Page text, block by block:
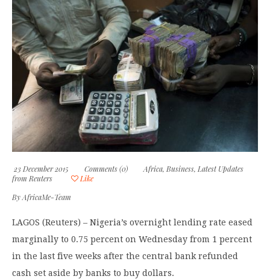
23 December 2015 Comments (0) Africa, Business, Latest Updates
from Reuters
Like
ByAfricaMe-Team
LAGOS (Reuters) – Nigeria’s overnight lending rate eased
marginally to 0.75 percent on Wednesday from 1 percent
in the last five weeks after the central bank refunded
cash set aside by banks to buy dollars.